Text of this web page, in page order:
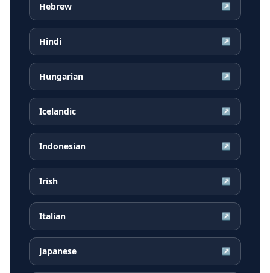
Hebrew ↗
Hindi ↗
Hungarian ↗
Icelandic ↗
Indonesian ↗
Irish ↗
Italian ↗
Japanese ↗